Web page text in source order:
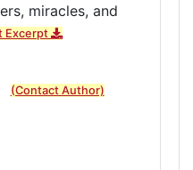
miracles, and
Excerpt
(Contact Author)